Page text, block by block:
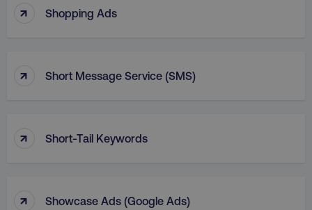
↑ Shopping Ads
↑ Short Message Service (SMS)
↑ Short-Tail Keywords
↑ Showcase Ads (Google Ads)